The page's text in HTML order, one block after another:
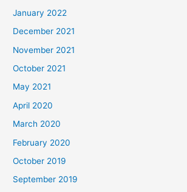
January 2022
December 2021
November 2021
October 2021
May 2021
April 2020
March 2020
February 2020
October 2019
September 2019